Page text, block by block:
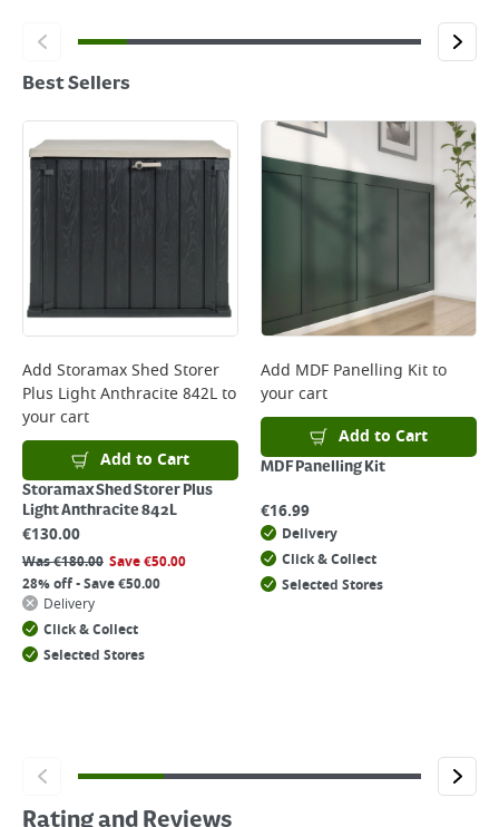
Best Sellers
Add Storamax Shed Storer
Plus Light Anthracite 842Lto
your cart
Add to Cart
Storamax Shed Storer Plus
Light Anthracite 842L
€130.00
Was€180.00 Save€50.00
28% off - Save €50.00
Delivery
Click & Collect
Selected Stores
Add MDF Panelling Kitto
your cart
Add to Cart
MDF Panelling Kit
€16.99
Delivery
Click & Collect
Selected Stores
Rating and Reviews